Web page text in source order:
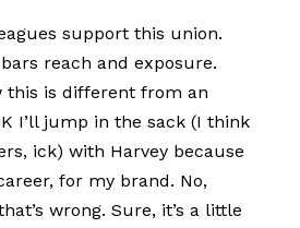
support this union.
reach and exposure.
this is different from an
I’ll jump in the sack (I think
ick) with Harvey because
for my brand. No,
wrong. Sure, it’s a little